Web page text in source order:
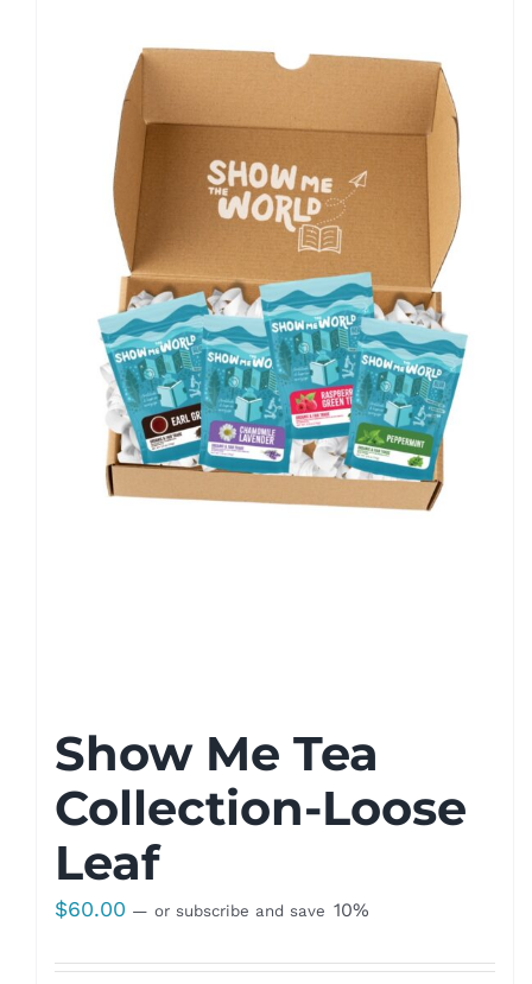
Show Me Tea
Collection-Loose
Leaf
$60.00 — or subscribe and save 10%